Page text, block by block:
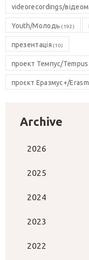
videorecordings/
Youth/Молодь (192)
презентація (10)
проект Темпус/
проєкт Еразмус+/
Archive
2026
2025
2024
2023
2022